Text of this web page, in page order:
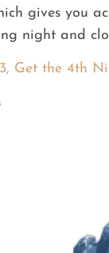
gives you
night and
Get the 4th